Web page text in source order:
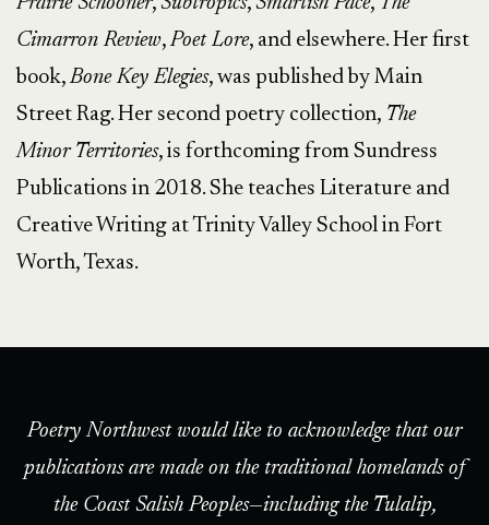
Cimarron Review,Poet Lore, and elsewhere. Her first
book,Bone Key Elegies, was published by Main
Street Rag. Her second poetry collection, The
Minor Territories, is forthcoming from Sundress
Publications in 2018. She teaches Literature and
Creative Writing at Trinity Valley School in Fort
Worth, Texas.
Poetry Northwest would like to acknowledge that our
publications are made on the traditional homelands of
the Coast Salish Peoples—including the Tulalip,